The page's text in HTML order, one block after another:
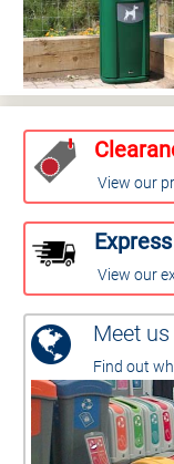
View our
View our
Meet
Find out